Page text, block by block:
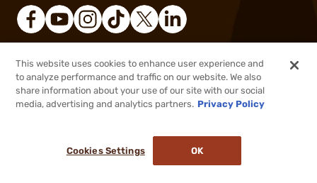
$49.99
COUPON CODE DDOPTIC20
® 2026, Brownells, Inc. All rights reserved.
This website uses cookies to enhance user experience and
to analyze performance and traffic on our website. We also
share information about your use of our site with our social
media, advertising and analytics partners. Privacy Policy
Cookies Settings OK